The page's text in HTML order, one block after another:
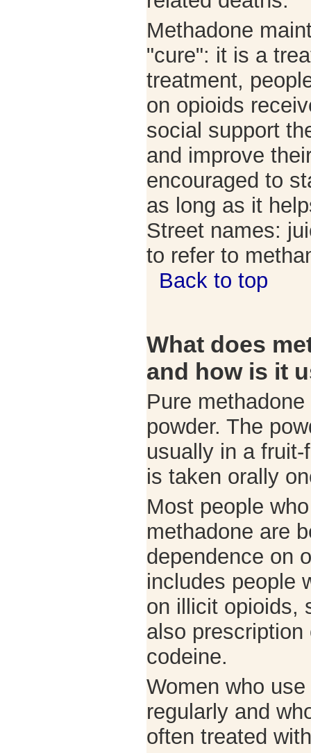
Methadone
"cure": it is a
treatment,
on opioids
social support
and improve
encouraged to
as long as it
Street names:
to refer to
Back to top
What does
and how is it
Pure
powder. The
usually in a
is taken orally
Most people
methadone are
dependence on
includes people
on illicit opioids,
also
codeine.
Women who
regularly and
often treated